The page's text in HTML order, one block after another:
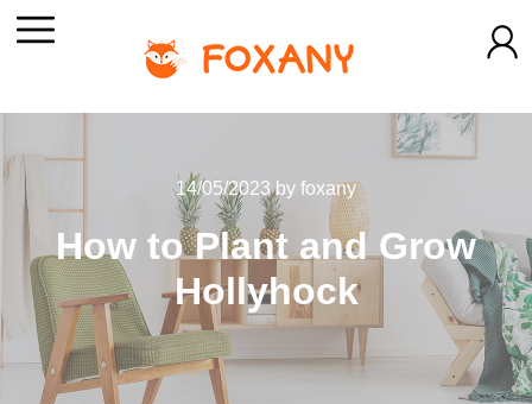
14/05/2023by foxany
How to Plant and Grow
Hollyhock